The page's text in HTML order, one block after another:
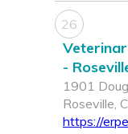
26
-
1901
Roseville,
https://